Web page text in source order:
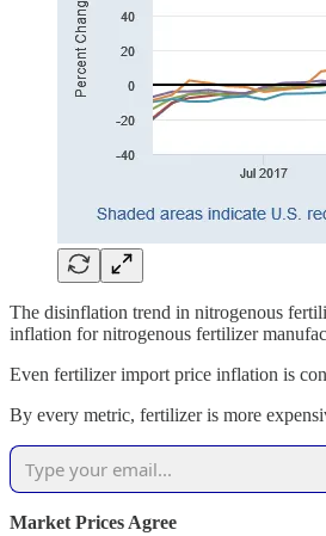
The disinflation trend in nitrogenous
inflation for nitrogenous fertilizer
Even fertilizer import price inflation is
By every metric, fertilizer is more
Market Prices Agree